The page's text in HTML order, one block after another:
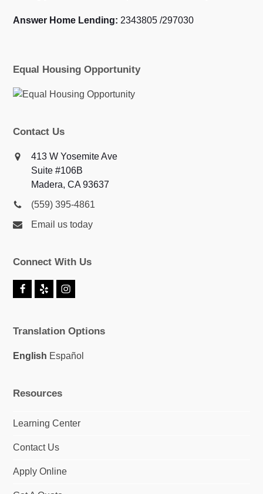
Answer Home Lending: 2343805 /297030
Equal Housing Opportunity
Contact Us
413 W Yosemite Ave
Suite #106B
Madera, CA 93637
(559) 395-4861
Email us today
Connect With Us
F
b
o
k
Y
I
a
r
Translation Options
English Español
Resources
Learning Center
Contact Us
Apply Online